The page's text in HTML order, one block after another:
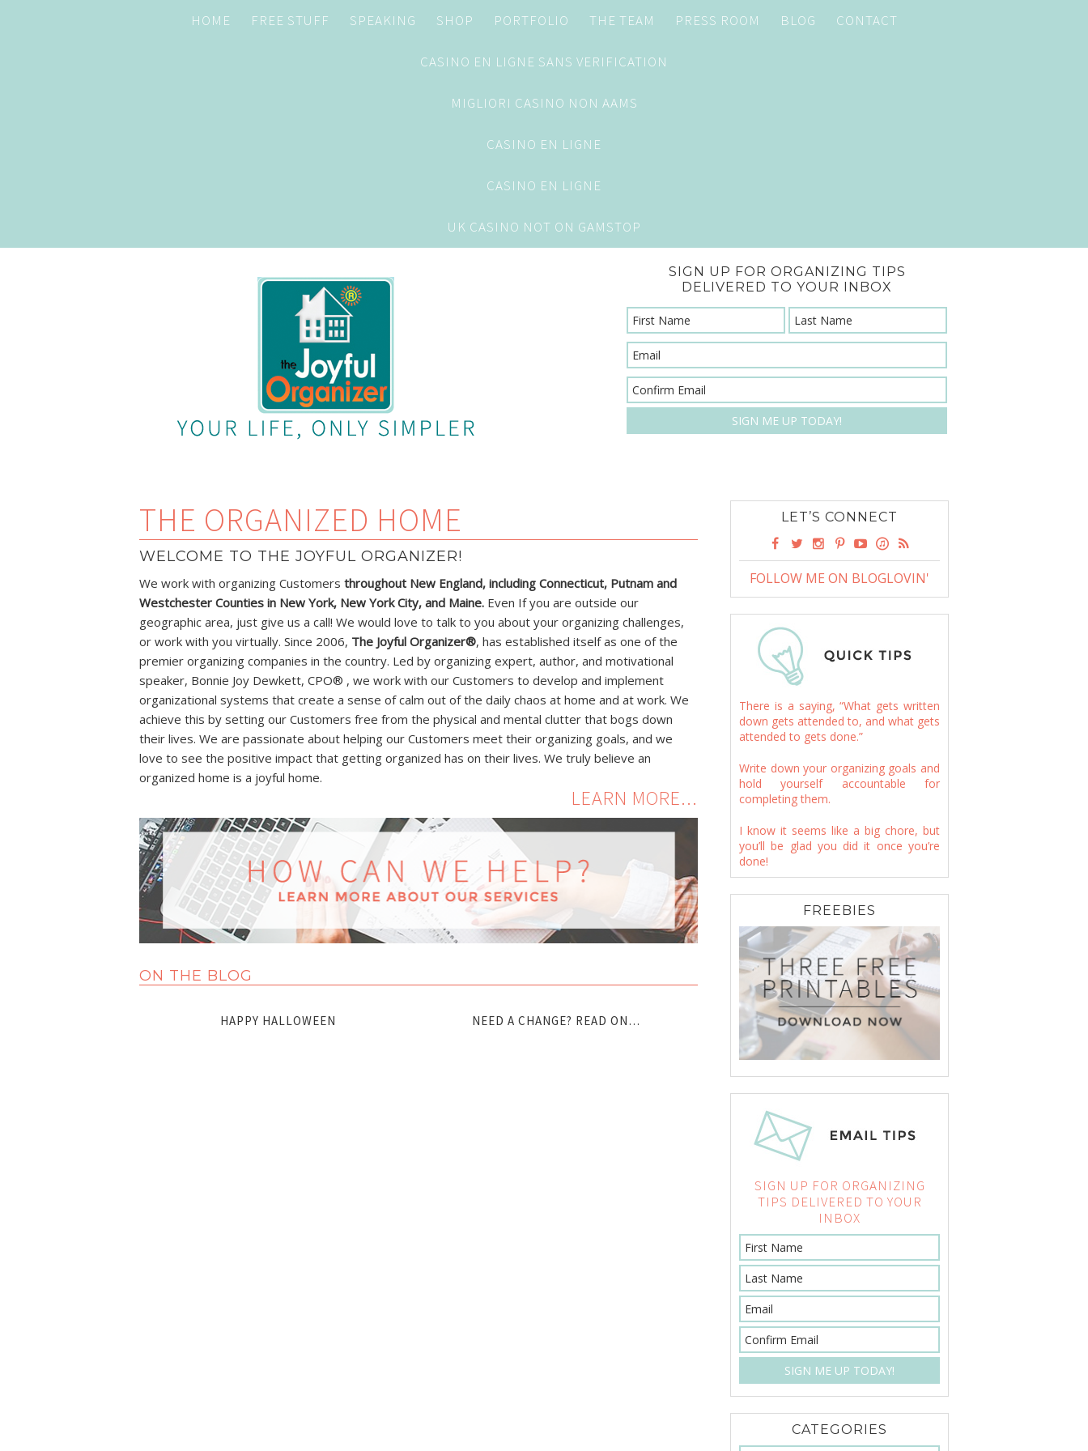
HOME FREE STUFF SPEAKING SHOP PORTFOLIO THE TEAM PRESS ROOM BLOG CONTACT
CASINO EN LIGNE SANS VERIFICATION
MIGLIORI CASINO NON AAMS
CASINO EN LIGNE
CASINO EN LIGNE
UK CASINO NOT ON GAMSTOP
SIGN UP FOR ORGANIZING TIPS
DELIVERED TO YOUR INBOX
THE ORGANIZED HOME
WELCOME TO THE JOYFUL ORGANIZER!
We work with organizing Customers throughout New England, including Connecticut, Putnam and
Westchester Counties in New York, New York City, and Maine. Even If you are outside our
geographic area, just give us a call! We would love to talk to you about your organizing challenges,
or work with you virtually. Since 2006, The Joyful Organizer®, has established itself as one of the
premier organizing companies in the country. Led by organizing expert, author, and motivational
speaker, Bonnie Joy Dewkett, CPO® , we work with our Customers to develop and implement
organizational systems that create a sense of calm out of the daily chaos at home and at work. We
achieve this by setting our Customers free from the physical and mental clutter that bogs down
their lives. We are passionate about helping our Customers meet their organizing goals, and we
love to see the positive impact that getting organized has on their lives. We truly believe an
organized home is a joyful home.
LEARN MORE...
ON THE BLOG
HAPPY HALLOWEEN NEED A CHANGE? READ ON…
LET’S CONNECT
FOLLOW ME ON BLOGLOVIN'
There is a saying, “What gets written
down gets attended to, and what gets
attended to gets done.”
Write down your organizing goals and
hold yourself accountable for
completing them.
I know it seems like a big chore, but
you’ll be glad you did it once you’re
done!
FREEBIES
SIGN UP FOR ORGANIZING
TIPS DELIVERED TO YOUR
INBOX
CATEGORIES